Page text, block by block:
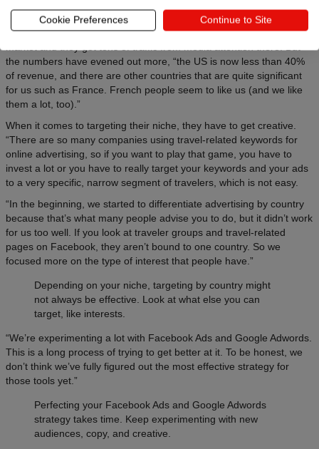
has sold products to customers in 80 countries. When they first
launched, 60% of revenue came from the US, since it’s a huge
the numbers have evened out more, “the US is now less than 40%
of revenue, and there are other countries that are quite significant
for us such as France. French people seem to like us (and we like
them a lot, too).”
When it comes to targeting their niche, they have to get creative.
“There are so many companies using travel-related keywords for
online advertising, so if you want to play that game, you have to
invest a lot or you have to really target your keywords and your ads
to a very specific, narrow segment of travelers, which is not easy.
“In the beginning, we started to differentiate advertising by country
because that’s what many people advise you to do, but it didn’t work
for us too well. If you look at traveler groups and travel-related
pages on Facebook, they aren’t bound to one country. So we
focused more on the type of interest that people have.”
Depending on your niche, targeting by country might
not always be effective. Look at what else you can
target, like interests.
“We’re experimenting a lot with Facebook Ads and Google Adwords.
This is a long process of trying to get better at it. To be honest, we
don’t think we’ve fully figured out the most effective strategy for
those tools yet.”
Perfecting your Facebook Ads and Google Adwords
strategy takes time. Keep experimenting with new
audiences, copy, and creative.
Cookie Preferences Continue to Site